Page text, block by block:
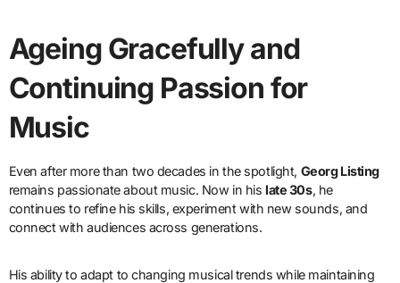
Ageing Gracefully and
Continuing Passion for
Music
Even after more than two decades in the spotlight, Georg Listing
remains passionate about music. Now in hislate 30s, he
continues to refine his skills, experiment with new sounds, and
connect with audiences across generations.
His ability to adapt to changing musical trends while maintaining